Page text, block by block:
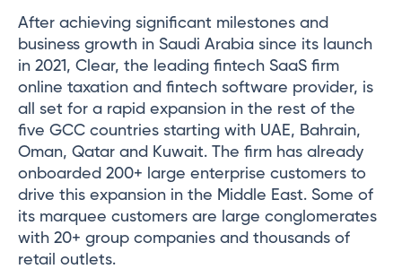
After achieving significant milestones and
business growth in Saudi Arabia since its launch
in 2021, Clear, the leading fintech SaaS firm
online taxation and fintech software provider, is
all set for a rapid expansion in the rest of the
five GCC countries starting with UAE, Bahrain,
Oman, Qatar and Kuwait. The firm has already
onboarded 200+ large enterprise customers to
drive this expansion in the Middle East. Some of
its marquee customers are large conglomerates
with 20+ group companies and thousands of
retail outlets.